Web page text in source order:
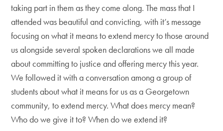
taking part in them as they come along. The mass that I
attended was beautiful and convicting, with it’s message
focusing on what it means to extend mercy to those around
us alongside several spoken declarations we all made
about committing to justice and offering mercy this year.
We followed it with a conversation among a group of
students about what it means for us as a Georgetown
community, to extend mercy. What does mercy mean?
Who do we give it to? When do we extend it?